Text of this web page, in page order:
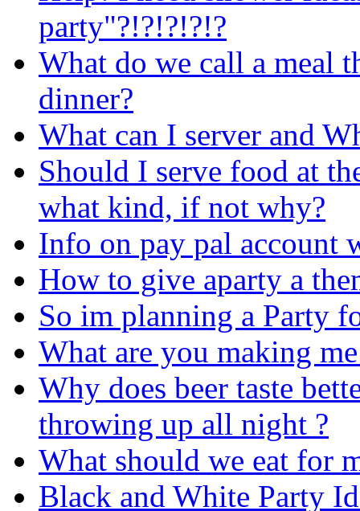
party"?!?!?!?!?
What do we call a meal
dinner?
What can I server and
Should I serve food at
what kind, if not why?
Info on pay pal account
How to give aparty a
So im planning a Party
What are you making
Why does beer taste
throwing up all night ?
What should we eat for
Black and White Party